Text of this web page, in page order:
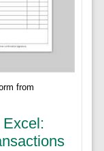
from
Excel: